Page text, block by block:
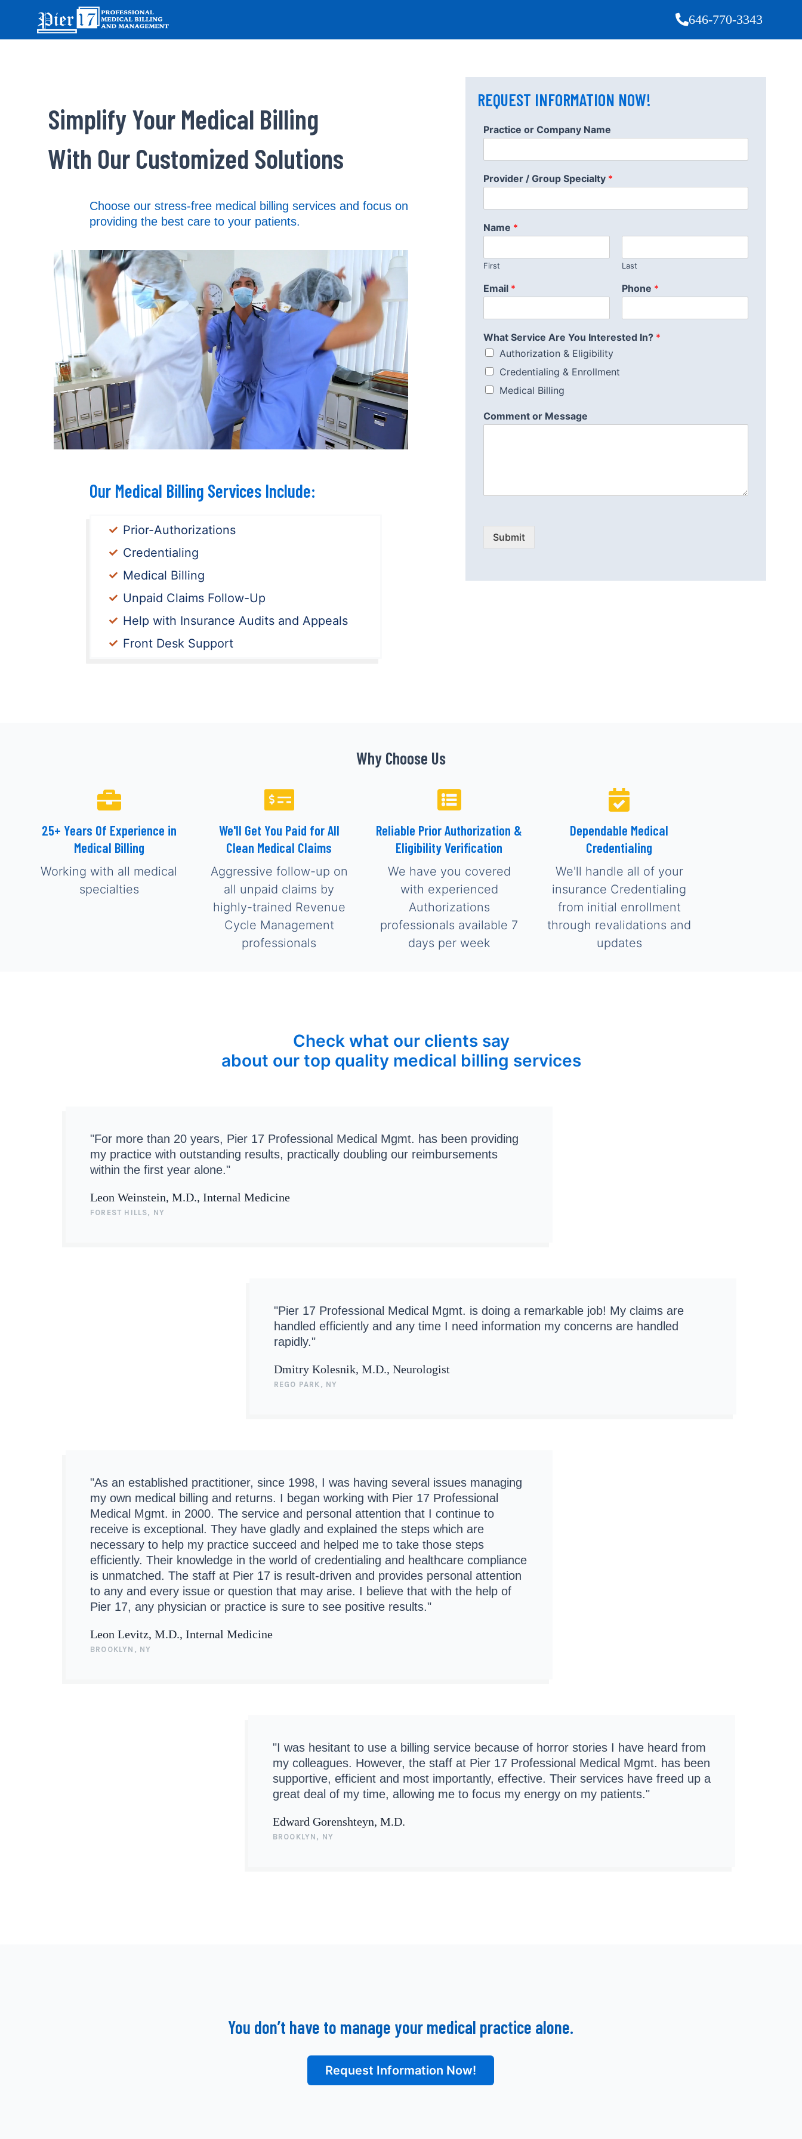
646-770-3343
Simplify Your Medical Billing
With Our Customized Solutions
Choose our stress-free medical billing services and focus on
providing the best care to your patients.
Our Medical Billing Services Include:
Prior-Authorizations
Credentialing
Medical Billing
Unpaid Claims Follow-Up
Help with Insurance Audits and Appeals
Front Desk Support
REQUEST INFORMATION NOW!
W
h
t
I
?
Practice or Company Name
Provider / Group Specialty *
Name *
First Last
Email * Phone *
What Service Are You Interested In? *
Authorization & Eligibility
Credentialing & Enrollment
Medical Billing
Comment or Message
Submit
Why Choose Us
25+ Years Of Experience in
Medical Billing
Working with all medical
specialties
We'll Get You Paid for All
Clean Medical Claims
Aggressive follow-up on
all unpaid claims by
highly-trained Revenue
Cycle Management
professionals
Reliable Prior Authorization &
Eligibility Verification
We have you covered
with experienced
Authorizations
professionals available 7
days per week
Dependable Medical
Credentialing
We'll handle all of your
insurance Credentialing
from initial enrollment
through revalidations and
updates
Check what our clients say
about our top quality medical billing services
"For more than 20 years, Pier 17 Professional Medical Mgmt. has been providing
my practice with outstanding results, practically doubling our reimbursements
within the first year alone."
Leon Weinstein, M.D., Internal Medicine
FOREST HILLS, NY
"Pier 17 Professional Medical Mgmt. is doing a remarkable job! My claims are
handled efficiently and any time I need information my concerns are handled
rapidly."
Dmitry Kolesnik, M.D., Neurologist
REGO PARK, NY
"As an established practitioner, since 1998, I was having several issues managing
my own medical billing and returns. I began working with Pier 17 Professional
Medical Mgmt. in 2000. The service and personal attention that I continue to
receive is exceptional. They have gladly and explained the steps which are
necessary to help my practice succeed and helped me to take those steps
efficiently. Their knowledge in the world of credentialing and healthcare compliance
is unmatched. The staff at Pier 17 is result-driven and provides personal attention
to any and every issue or question that may arise. I believe that with the help of
Pier 17, any physician or practice is sure to see positive results."
Leon Levitz, M.D., Internal Medicine
BROOKLYN, NY
"I was hesitant to use a billing service because of horror stories I have heard from
my colleagues. However, the staff at Pier 17 Professional Medical Mgmt. has been
supportive, efficient and most importantly, effective. Their services have freed up a
great deal of my time, allowing me to focus my energy on my patients."
Edward Gorenshteyn, M.D.
BROOKLYN, NY
You don’t have to manage your medical practice alone.
Request Information Now!